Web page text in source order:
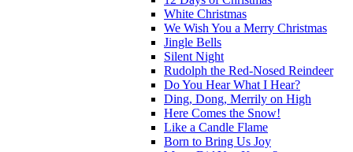
White Christmas
We Wish You a Merry Christmas
Jingle Bells
Silent Night
Rudolph the Red-Nosed Reindeer
Do You Hear What I Hear?
Ding, Dong, Merrily on High
Here Comes the Snow!
Like a Candle Flame
Born to Bring Us Joy